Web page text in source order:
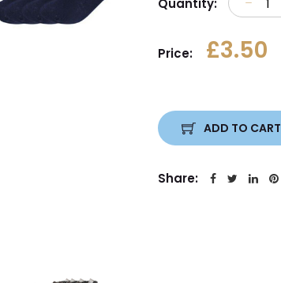
Price: £3.50
ADD TO CART
Share: